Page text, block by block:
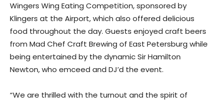
Wingers Wing Eating Competition, sponsored by
Klingers at the Airport, which also offered delicious
food throughout the day. Guests enjoyed craft beers
from Mad Chef Craft Brewing of East Petersburg while
being entertained by the dynamic Sir Hamilton
Newton, who emceed and DJ’d the event.
“We are thrilled with the turnout and the spirit of